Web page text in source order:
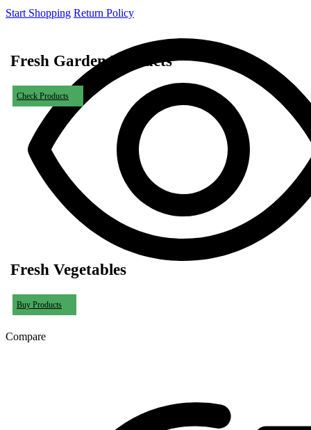
Compare
Start Shopping Return Policy
Fresh Garden Products
Check Products
Fresh Vegetables
Buy Products